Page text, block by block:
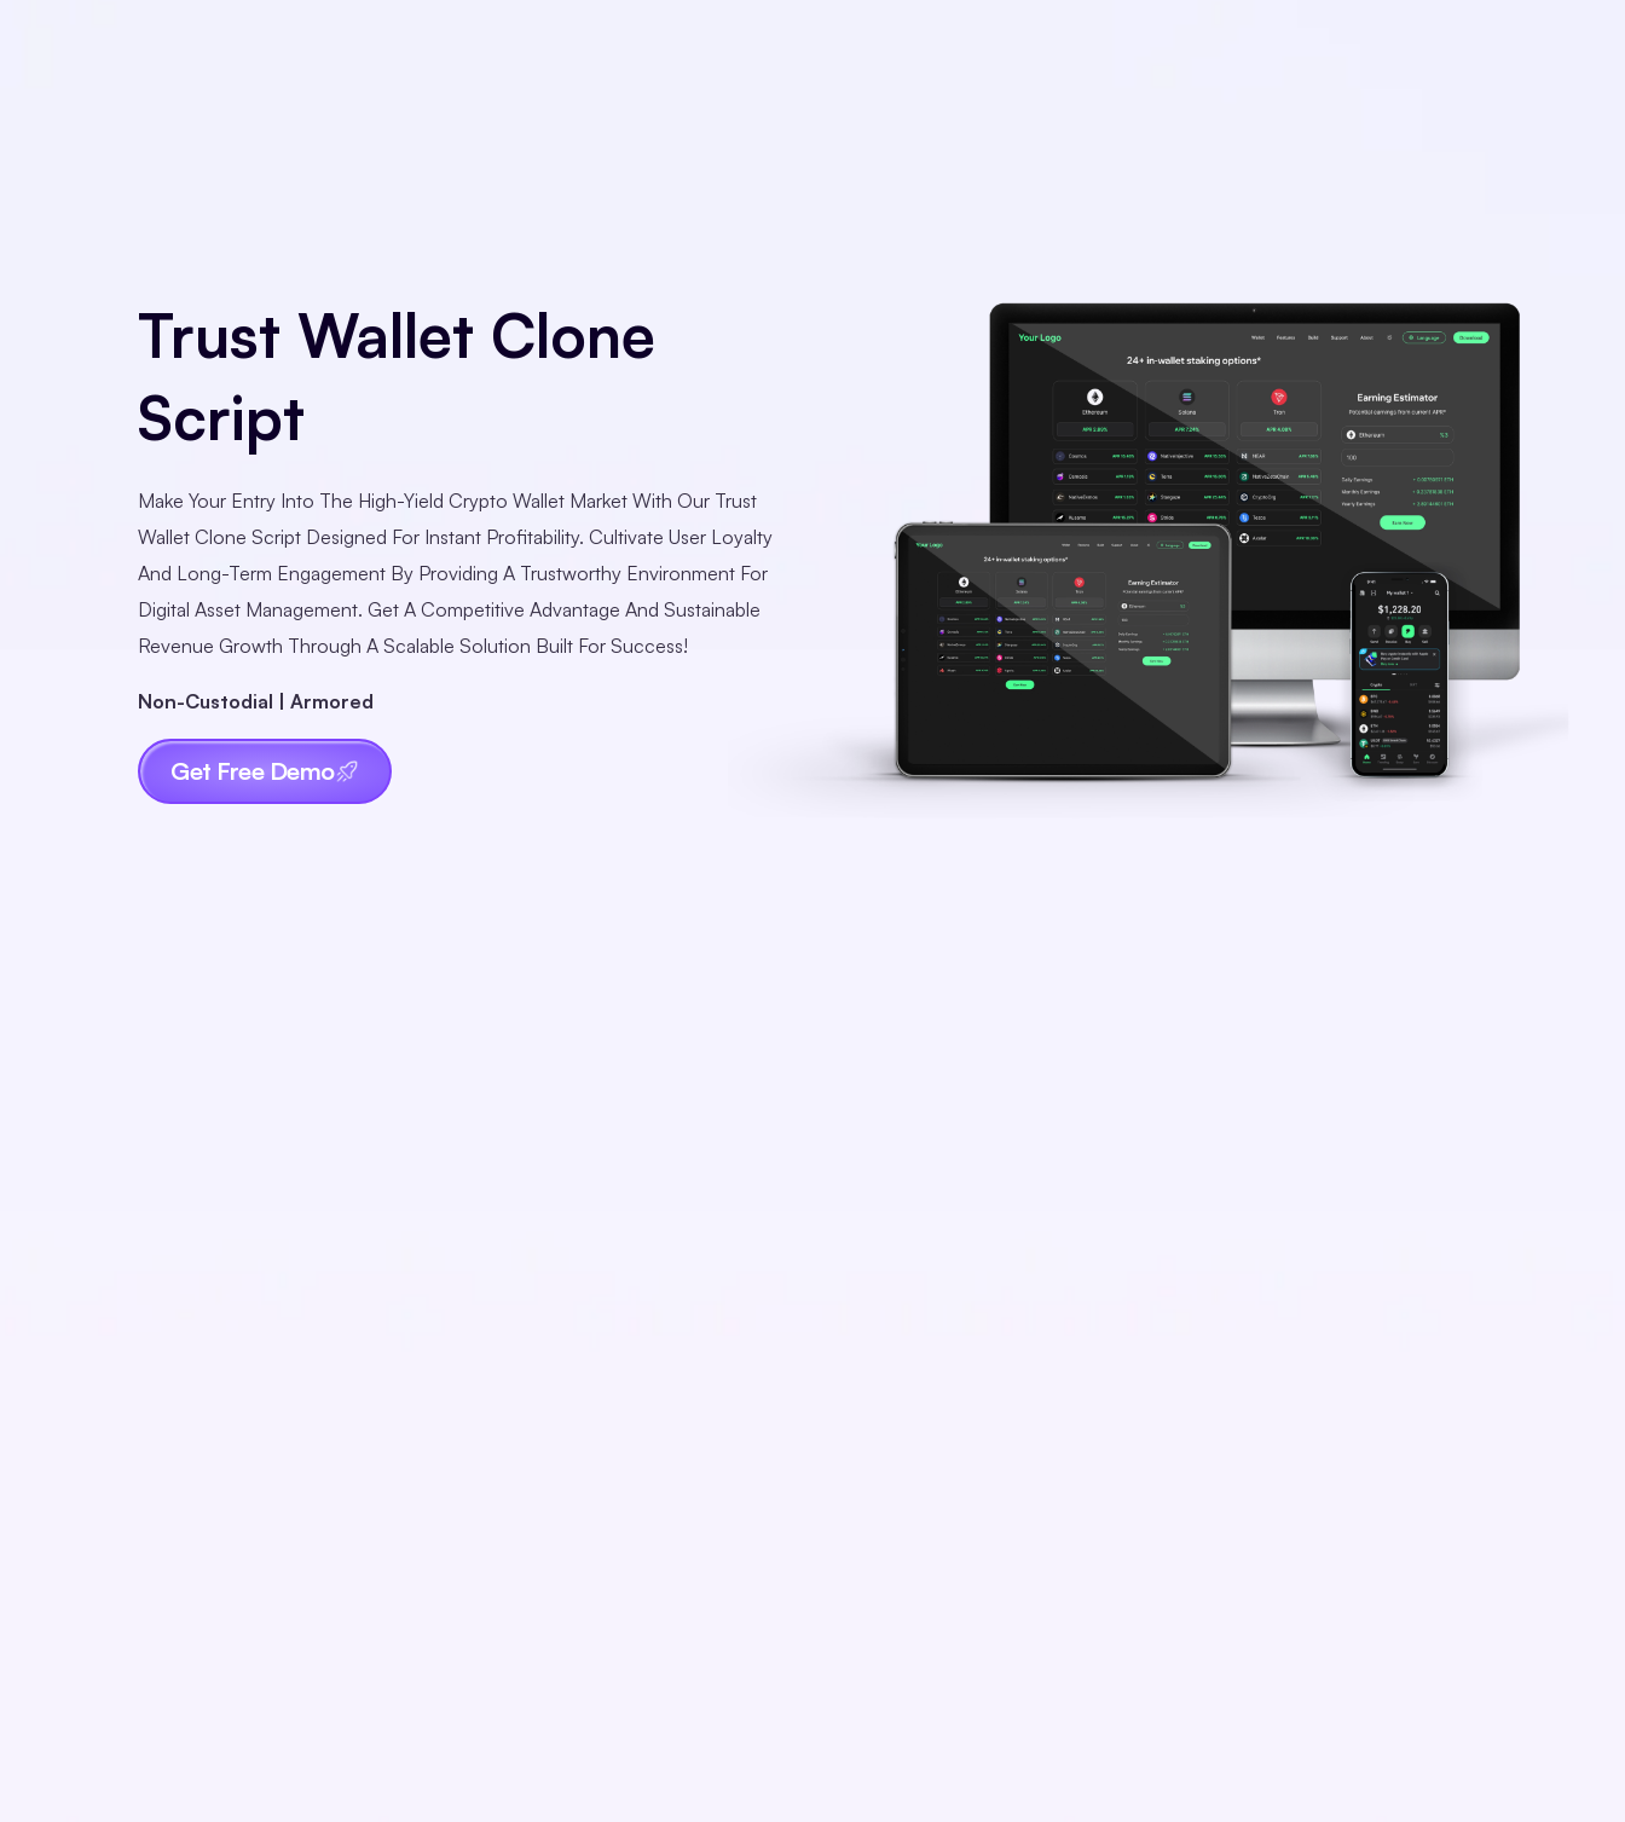
Trust Wallet Clone
Script
Make Your Entry Into The High-Yield Crypto Wallet Market With Our Trust
Wallet Clone Script Designed For Instant Profitability. Cultivate User Loyalty
And Long-Term Engagement By Providing A Trustworthy Environment For
Digital Asset Management. Get A Competitive Advantage And Sustainable
Revenue Growth Through A Scalable Solution Built For Success!
Non-Custodial | Armored
Get Free Demo